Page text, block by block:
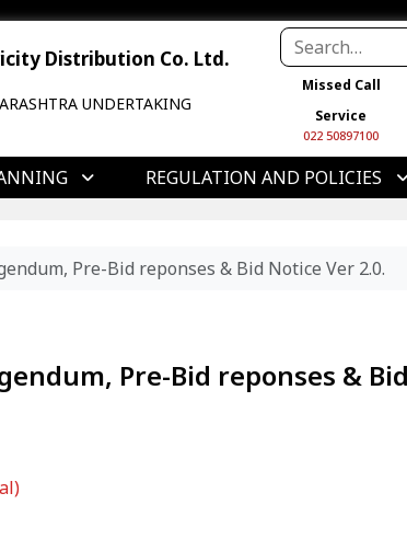
Distribution Co. Ltd.
UNDERTAKING
Missed Call
Service
022 50897100
REGULATION AND POLICIES
Pre-Bid reponses & Bid Notice Ver 2.0.
Pre-Bid reponses & Bid